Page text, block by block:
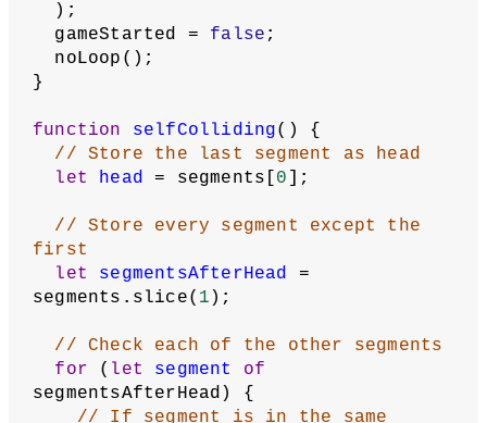
function gameOver
  noStroke();
  rect(
2 , gridHeight / 2 -
gridWidth - 4, 12,
);
  fill(
255 );
// Set high score to whichever is
larger: current score or previous
// high score
  highScore = max(score, highScore);
// Put high score in local storage.
This will be be stored in browser
// data, even after the user
reloads the page.